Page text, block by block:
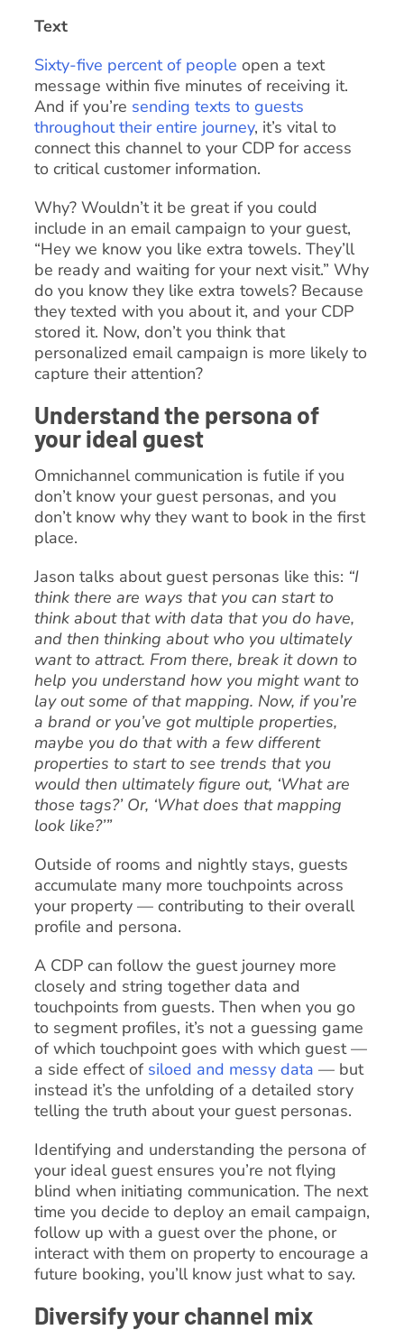
Text
Sixty-five percent of people open a text
message within five minutes of receiving it.
And if you’re sending texts to guests
throughout their entire journey, it’s vital to
connect this channel to your CDP for access
to critical customer information.
Why? Wouldn’t it be great if you could
include in an email campaign to your guest,
“Hey we know you like extra towels. They’ll
be ready and waiting for your next visit.” Why
do you know they like extra towels? Because
they texted with you about it, and your CDP
stored it. Now, don’t you think that
personalized email campaign is more likely to
capture their attention?
Understand the persona of
your ideal guest
Omnichannel communication is futile if you
don’t know your guest personas, and you
don’t know why they want to book in the first
place.
Jason talks about guest personas like this: “I
think there are ways that you can start to
think about that with data that you do have,
and then thinking about who you ultimately
want to attract. From there, break it down to
help you understand how you might want to
lay out some of that mapping. Now, if you’re
a brand or you’ve got multiple properties,
maybe you do that with a few different
properties to start to see trends that you
would then ultimately figure out, ‘What are
those tags?’ Or, ‘What does that mapping
look like?’”
Outside of rooms and nightly stays, guests
accumulate many more touchpoints across
your property — contributing to their overall
profile and persona.
A CDP can follow the guest journey more
closely and string together data and
touchpoints from guests. Then when you go
to segment profiles, it’s not a guessing game
of which touchpoint goes with which guest —
a side effect of siloed and messy data — but
instead it’s the unfolding of a detailed story
telling the truth about your guest personas.
Identifying and understanding the persona of
your ideal guest ensures you’re not flying
blind when initiating communication. The next
time you decide to deploy an email campaign,
follow up with a guest over the phone, or
interact with them on property to encourage a
future booking, you’ll know just what to say.
Diversify your channel mix